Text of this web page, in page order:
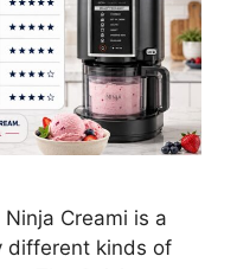
Creami is a
different kinds of